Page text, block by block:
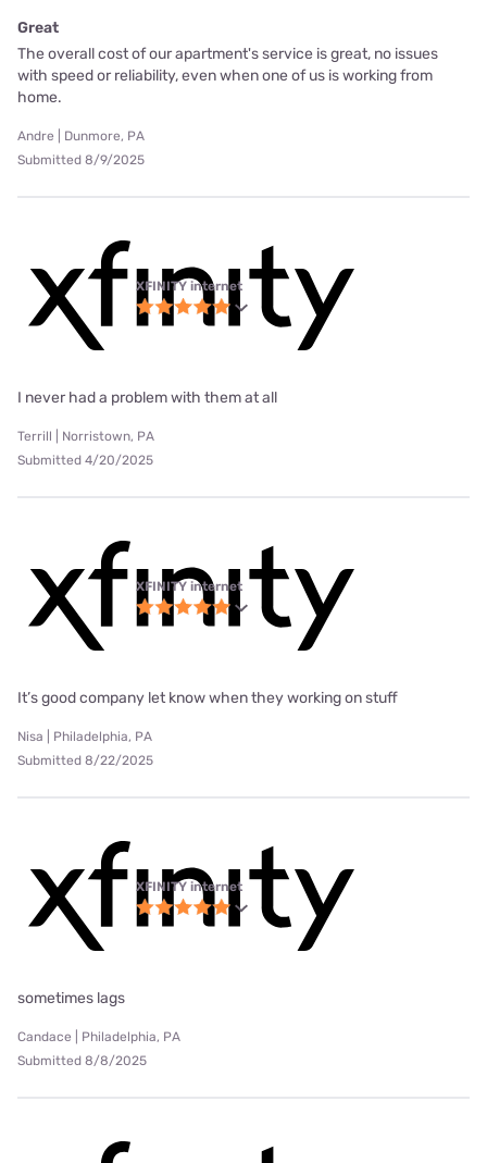
Great
The overall cost of our apartment's service is great, no issues
with speed or reliability, even when one of us is working from
home.
Andre | Dunmore, PA
Submitted 8/9/2025
XFINITY internet
I never had a problem with them at all
Terrill | Norristown, PA
Submitted 4/20/2025
XFINITY internet
It’s good company let know when they working on stuff
Nisa | Philadelphia, PA
Submitted 8/22/2025
XFINITY internet
sometimes lags
Candace | Philadelphia, PA
Submitted 8/8/2025